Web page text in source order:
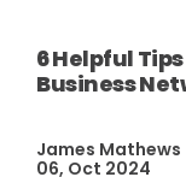
6 Helpful
Business
James Mathews
06, Oct 2024